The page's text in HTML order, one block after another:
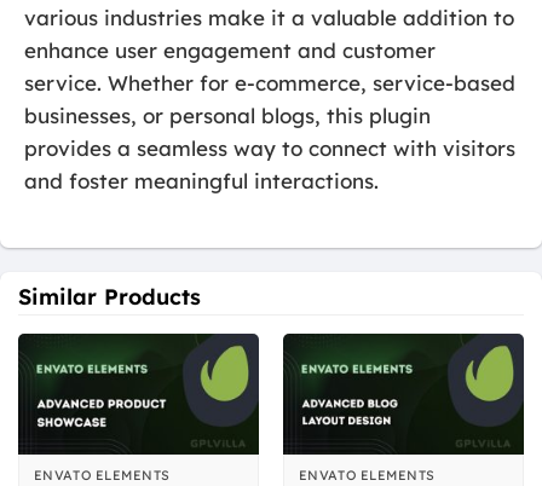
various industries make it a valuable addition to
enhance user engagement and customer
service. Whether for e-commerce, service-based
businesses, or personal blogs, this plugin
provides a seamless way to connect with visitors
and foster meaningful interactions.
Similar Products
ENVATO ELEMENTS ENVATO ELEMENTS